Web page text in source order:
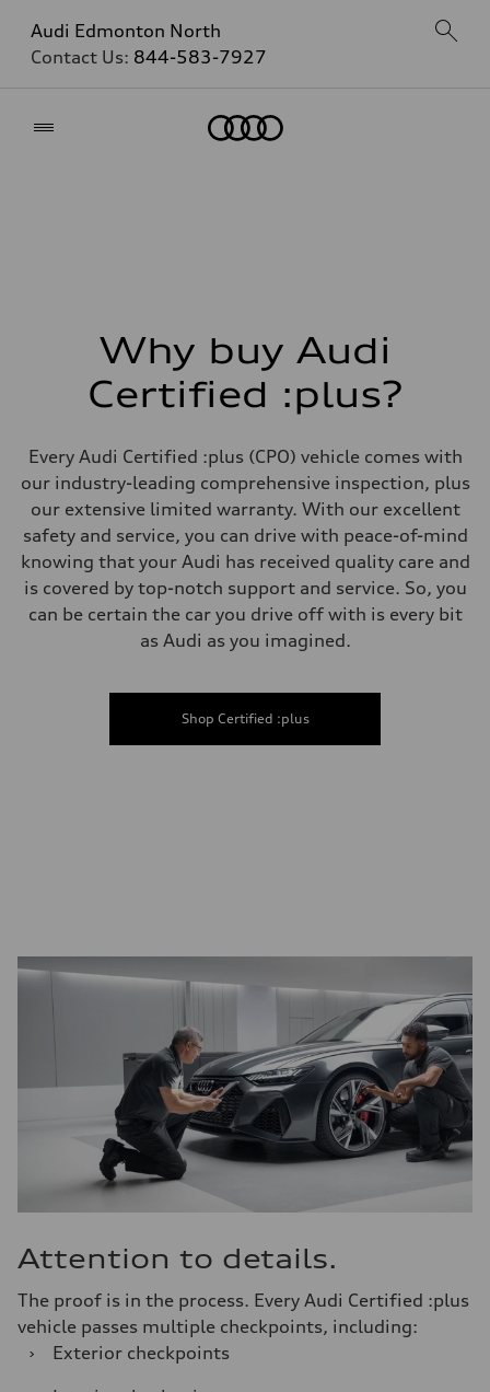
Audi Edmonton North
Contact Us: 844-583-7927
Why buy Audi
Certified :plus?
Every Audi Certified :plus (CPO) vehicle comes with
our industry-leading comprehensive inspection, plus
our extensive limited warranty. With our excellent
safety and service, you can drive with peace-of-mind
knowing that your Audi has received quality care and
is covered by top-notch support and service. So, you
can be certain the car you drive off with is every bit
as Audi as you imagined.
Shop Certified :plus
Attention to details.
The proof is in the process. Every Audi Certified :plus
vehicle passes multiple checkpoints, including:
›
Exterior checkpoints